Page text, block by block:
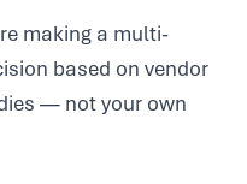
making a multi-
based on vendor
— not your own